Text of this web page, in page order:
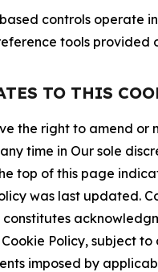
controls operate
tools provided
TO THIS
the right to amend or
time in Our sole
top of this page
was last updated.
constitutes
Policy, subject to
imposed by